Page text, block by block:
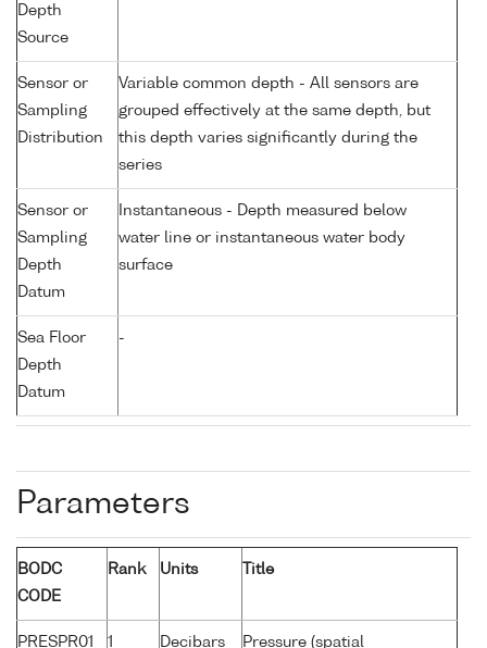
Depth
Source
Sensor or
Sampling
Distribution
Variable common depth - All sensors are
grouped effectively at the same depth, but
this depth varies significantly during the
series
Sensor or
Sampling
Depth
Datum
Instantaneous - Depth measured below
water line or instantaneous water body
surface
Sea Floor
Depth
Datum
-
Parameters
BODC
CODE
Rank Units Title
PRESPR01 1 Decibars Pressure (spatial